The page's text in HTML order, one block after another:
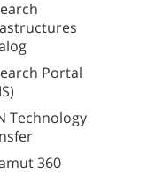
Portal
Technology
360